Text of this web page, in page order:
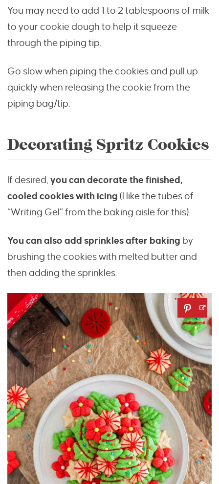
You may need to add 1 to 2 tablespoons of milk
to your cookie dough to help it squeeze
through the piping tip.
Go slow when piping the cookies and pull up
quickly when releasing the cookie from the
piping bag/tip.
Decorating Spritz Cookies
If desired, you can decorate the finished,
cooled cookies with icing (I like the tubes of
“Writing Gel” from the baking aisle for this).
You can also add sprinkles after baking by
brushing the cookies with melted butter and
then adding the sprinkles.